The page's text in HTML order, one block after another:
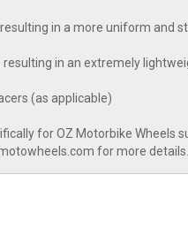
in a more uniform and
in an extremely
(as applicable)
for OZ Motorbike Wheels
for more details.